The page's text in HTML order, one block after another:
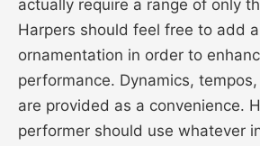
actually require a range of only
Harpers should feel free to add
ornamentation in order to
performance. Dynamics,
are provided as a convenience.
performer should use whatever